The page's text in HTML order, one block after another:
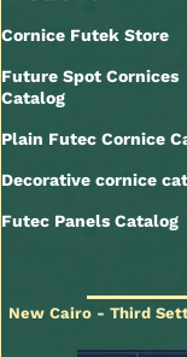
Cornice Futek Store
Future Spot Cornices
Catalog
Plain Futec Cornice
Decorative cornice
Futec Panels Catalog
New Cairo - Third